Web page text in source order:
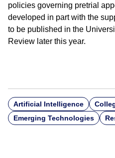
policies governing pretrial
developed in part with the
to be published in the
Review later this year.
Artificial Intelligence
Emerging Technologies